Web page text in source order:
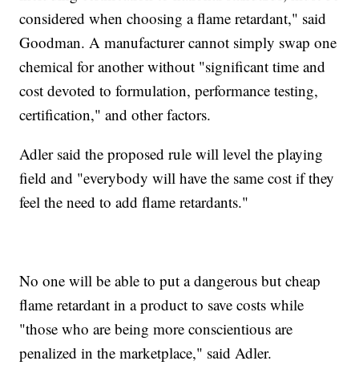
considered when choosing a flame retardant," said
Goodman. A manufacturer cannot simply swap one
chemical for another without "significant time and
cost devoted to formulation, performance testing,
certification," and other factors.
Adler said the proposed rule will level the playing
field and "everybody will have the same cost if they
feel the need to add flame retardants."
No one will be able to put a dangerous but cheap
flame retardant in a product to save costs while
"those who are being more conscientious are
penalized in the marketplace," said Adler.